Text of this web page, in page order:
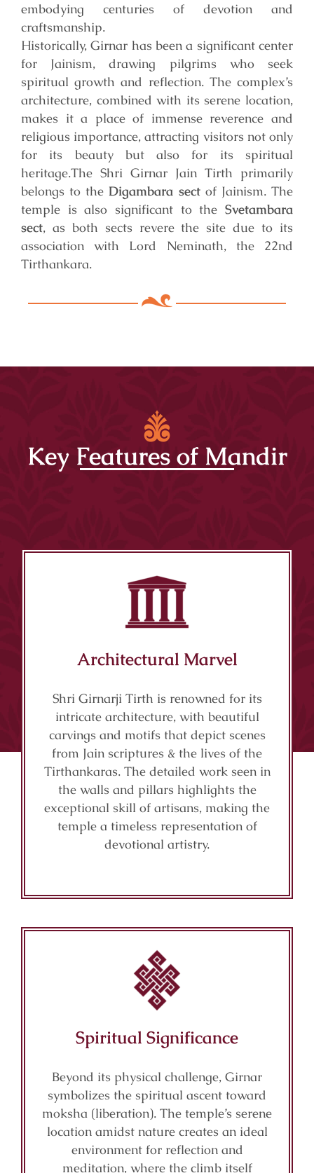
embodying centuries of devotion and
craftsmanship.
Historically, Girnar has been a significant center
for Jainism, drawing pilgrims who seek
spiritual growth and reflection. The complex’s
architecture, combined with its serene location,
makes it a place of immense reverence and
religious importance, attracting visitors not only
for its beauty but also for its spiritual
heritage.The Shri Girnar Jain Tirth primarily
belongs to the Digambara sectof Jainism. The
temple is also significant to the Svetambara
sect, as both sects revere the site due to its
association with Lord Neminath, the 22nd
Tirthankara.
Key Features of Mandir
Architectural Marvel
Shri Girnarji Tirth is renowned for its
intricate architecture, with beautiful
carvings and motifs that depict scenes
from Jain scriptures & the lives of the
Tirthankaras. The detailed work seen in
the walls and pillars highlights the
exceptional skill of artisans, making the
temple a timeless representation of
devotional artistry.
Spiritual Significance
Beyond its physical challenge, Girnar
symbolizes the spiritual ascent toward
moksha (liberation). The temple’s serene
location amidst nature creates an ideal
environment for reflection and
meditation, where the climb itself